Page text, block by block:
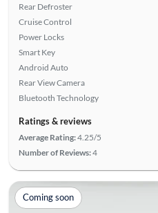
Rear Defroster
Cruise Control
Power Locks
Smart Key
Android Auto
Rear View Camera
Bluetooth Technology
Ratings & reviews
Average Rating:4.25/5
Number of Reviews:4
Coming soon